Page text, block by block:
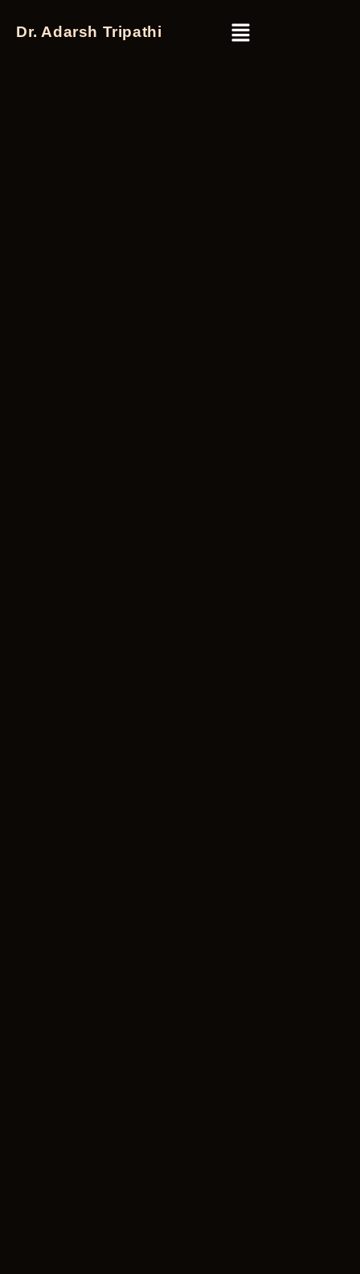
Dr. Adarsh Tripathi